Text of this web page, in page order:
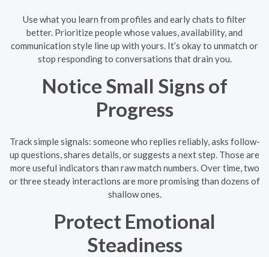
Use what you learn from profiles and early chats to filter
better. Prioritize people whose values, availability, and
communication style line up with yours. It’s okay to unmatch or
stop responding to conversations that drain you.
Notice Small Signs of
Progress
Track simple signals: someone who replies reliably, asks follow-
up questions, shares details, or suggests a next step. Those are
more useful indicators than raw match numbers. Over time, two
or three steady interactions are more promising than dozens of
shallow ones.
Protect Emotional
Steadiness